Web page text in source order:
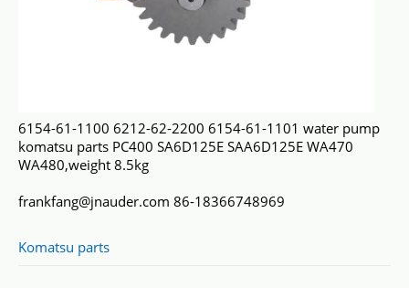
6154-61-1100 6212-62-2200 6154-61-1101 water pump
komatsu parts PC400 SA6D125E SAA6D125E WA470
WA480,weight 8.5kg
frankfang@jnauder.com 86-18366748969
Komatsu parts